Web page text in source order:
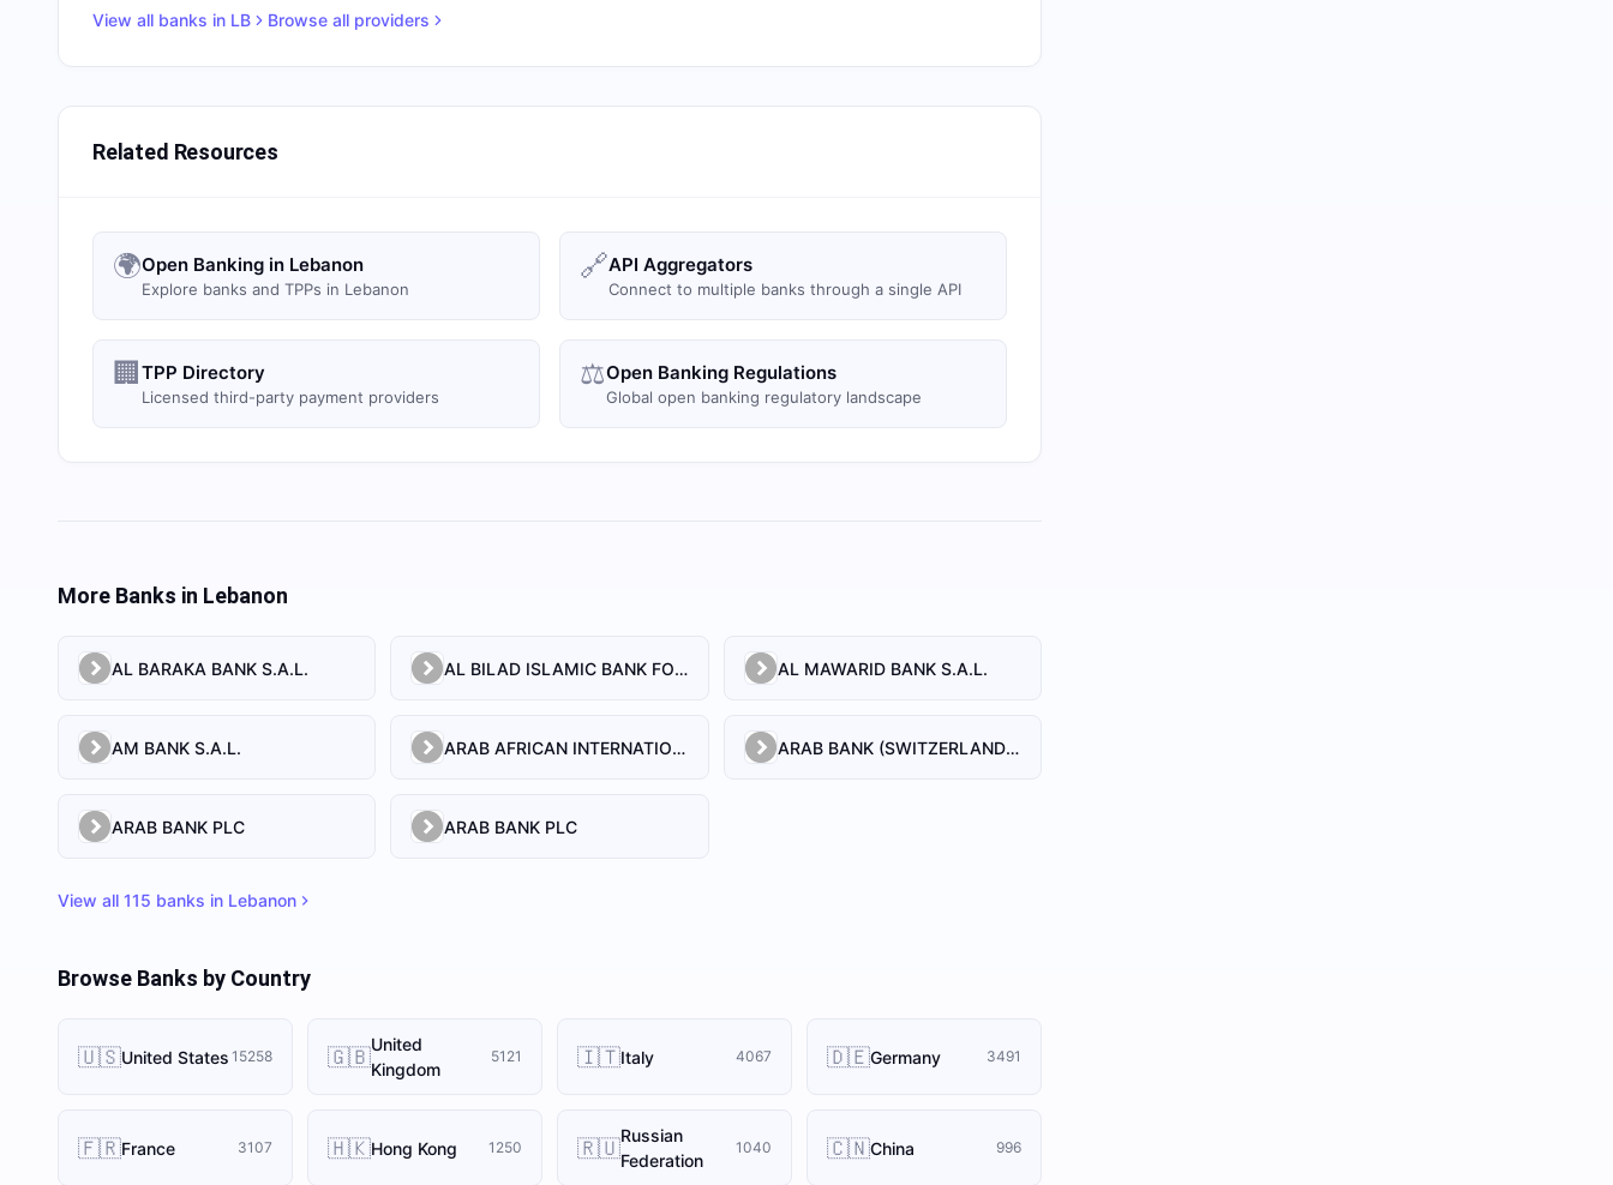
View all banks in LB Browse all providers
Related Resources
🌍Open Banking in Lebanon
Explore banks and TPPs in Lebanon
🔗API Aggregators
Connect to multiple banks through a single API
🏢 TPP Directory
Licensed third-party payment providers
⚖️Open Banking Regulations
Global open banking regulatory landscape
More Banks in Lebanon
AL BARAKA BANK S.A.L. AL BILAD ISLAMIC BANK FOR INVESTMENT AND FINANCE PSC AL MAWARID BANK S.A.L.
AM BANK S.A.L. ARAB AFRICAN INTERNATIONAL BANK ARAB BANK (SWITZERLAND) LEBANON SAL
ARAB BANK PLC ARAB BANK PLC
View all 115 banks in Lebanon
Browse Banks by Country
🇺🇸United States 15258 🇬🇧United
Kingdom
5121 🇮🇹Italy 4067 🇩🇪Germany 3491
🇫🇷France 3107 🇭🇰Hong Kong 1250 🇷🇺Russian
Federation
1040 🇨🇳China 996